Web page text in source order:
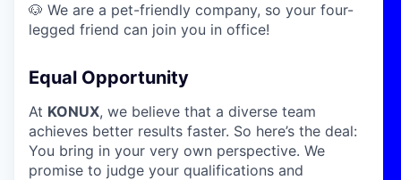
🐶 We are a pet-friendly company, so your four-
legged friend can join you in office!
Equal Opportunity
At KONUX, we believe that a diverse team
achieves better results faster. So here’s the deal:
You bring in your very own perspective. We
promise to judge your qualifications and